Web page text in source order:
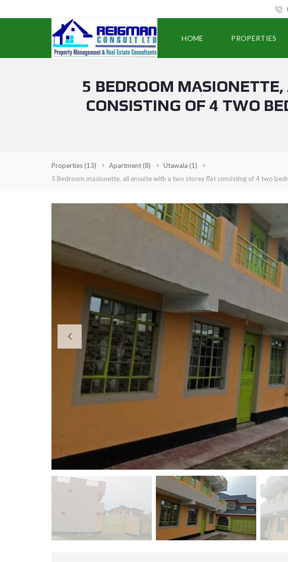
HOME PROPERTIES
5 BEDROOM
CONSISTING OF 4 TWO
Properties(13) Apartment(8) Utawala (1)
5 Bedroom masionette, all ensuite with a two storey flat consisting of 4 two